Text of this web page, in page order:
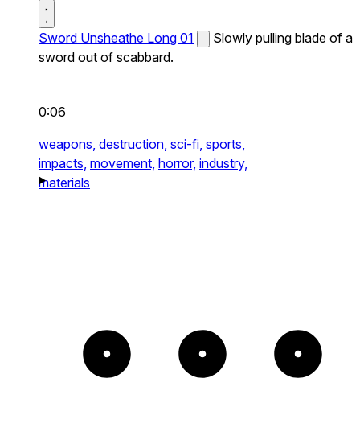
Sword Unsheathe Long 01
Slowly pulling blade of a
sword out of scabbard.
0:06
weapons, destruction, sci-fi, sports,
impacts, movement, horror, industry,
materials